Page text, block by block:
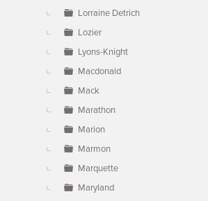
Lorraine Detrich
Lozier
Lyons-Knight
Macdonald
Mack
Marathon
Marion
Marmon
Marquette
Maryland